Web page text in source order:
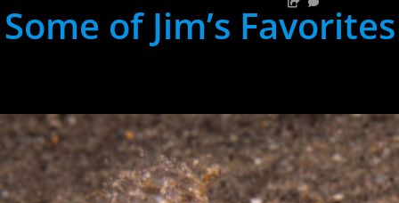
Some of Jim’s Favorites